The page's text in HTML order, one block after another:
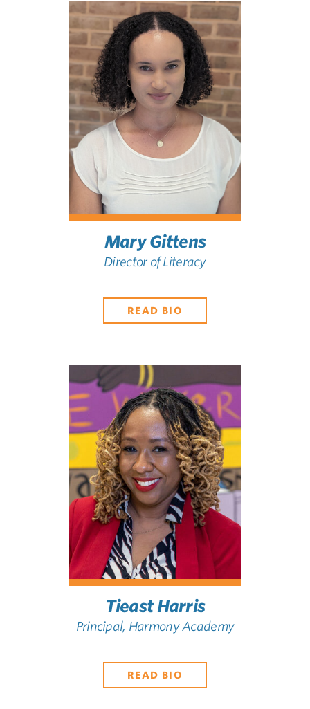
Mary Gittens
Director of Literacy
READ BIO
Tieast Harris
Principal, Harmony Academy
READ BIO